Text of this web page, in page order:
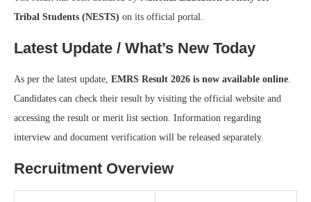
Tribal Students (NESTS) on its official portal.
Latest Update / What’s New Today
As per the latest update, EMRS Result 2026 is now available online
Candidates can check their result by visiting the official website and
accessing the result or merit list section. Information regarding
interview and document verification will be released separately.
Recruitment Overview